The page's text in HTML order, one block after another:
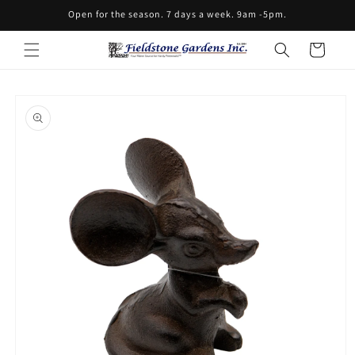
Open for the season. 7 days a week. 9am -5pm.
Cart
product
information